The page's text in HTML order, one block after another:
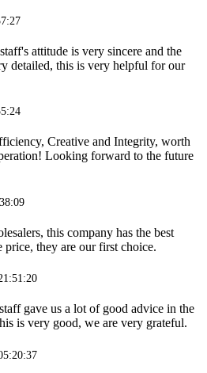
attitude is very sincere and the
detailed, this is very helpful for our
Creative and Integrity, worth
Looking forward to the future
this company has the best
price, they are our first choice.
gave us a lot of good advice in the
is very good, we are very grateful.